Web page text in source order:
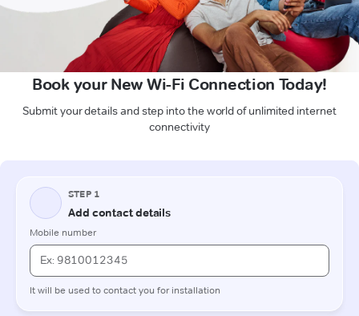
Book your New Wi-Fi Connection Today!
Submit your details and step into the world of unlimited internet
connectivity